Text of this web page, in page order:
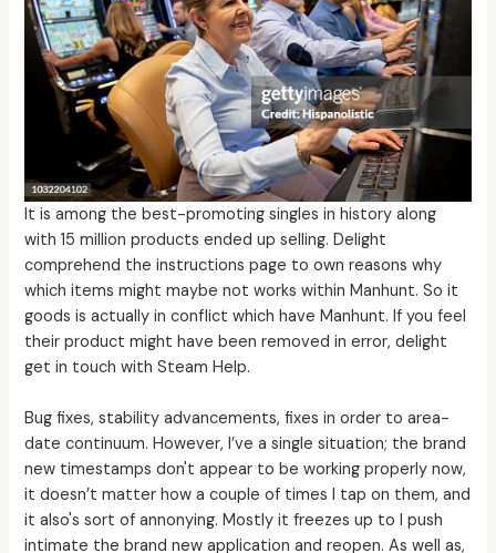
It is among the best-promoting singles in history along
with 15 million products ended up selling. Delight
comprehend the instructions page to own reasons why
which items might maybe not works within Manhunt. So it
goods is actually in conflict which have Manhunt. If you feel
their product might have been removed in error, delight
get in touch with Steam Help.
Bug fixes, stability advancements, fixes in order to area-
date continuum. However, I’ve a single situation; the brand
new timestamps don't appear to be working properly now,
it doesn’t matter how a couple of times I tap on them, and
it also's sort of annonying. Mostly it freezes up to I push
intimate the brand new application and reopen. As well as,